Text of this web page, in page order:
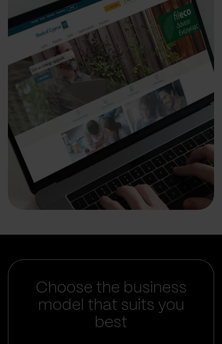
Choose the business
model that suits you
best